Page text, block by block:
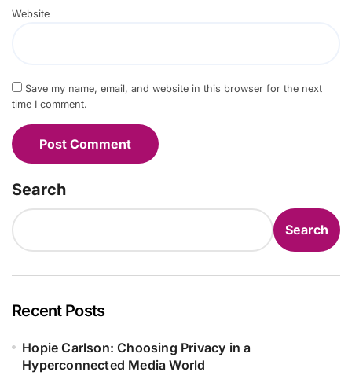
Website
Save my name, email, and website in this browser for the next
time I comment.
Search
Search
Recent Posts
Hopie Carlson: Choosing Privacy in a
Hyperconnected Media World